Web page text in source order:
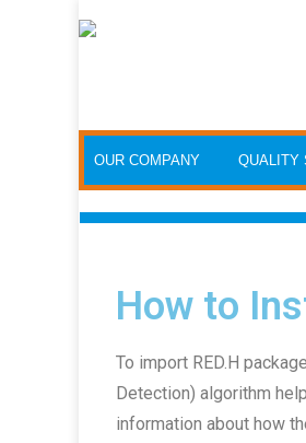
OUR COMPANY QUALITY
How to
To import RED.H
Detection) algorithm
information about how